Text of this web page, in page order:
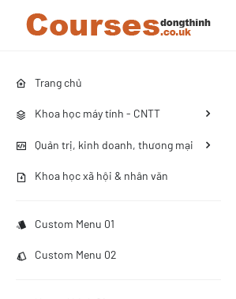
Trang chủ
Khoa học máy tính - CNTT
Quản trị, kinh doanh, thương mại
Khoa học xã hội & nhân văn
Custom Menu 01
Custom Menu 02